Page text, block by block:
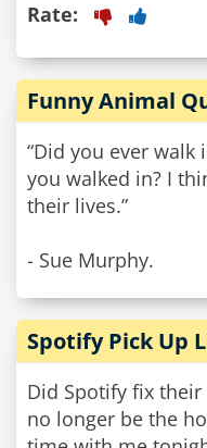
Rate:
Funny Animal
“Did you ever
you walked in? I
their lives.”
- Sue Murphy.
Spotify Pick Up
Did Spotify fix their
no longer be the